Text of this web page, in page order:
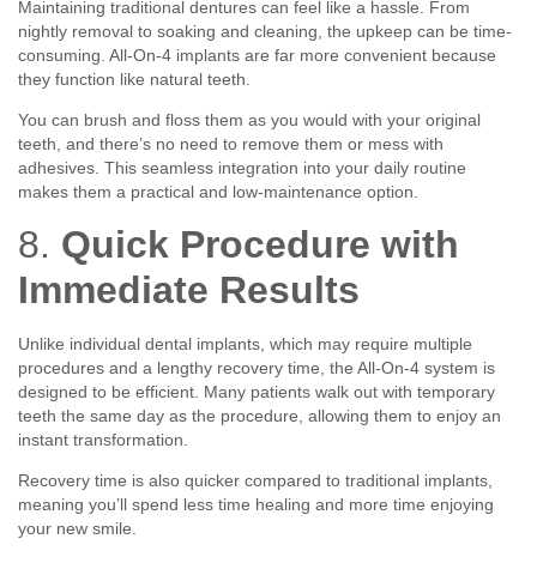
Maintaining traditional dentures can feel like a hassle. From
nightly removal to soaking and cleaning, the upkeep can be time-
consuming. All-On-4 implants are far more convenient because
they function like natural teeth.
You can brush and floss them as you would with your original
teeth, and there’s no need to remove them or mess with
adhesives. This seamless integration into your daily routine
makes them a practical and low-maintenance option.
8. Quick Procedure with
Immediate Results
Unlike individual dental implants, which may require multiple
procedures and a lengthy recovery time, the All-On-4 system is
designed to be efficient. Many patients walk out with temporary
teeth the same day as the procedure, allowing them to enjoy an
instant transformation.
Recovery time is also quicker compared to traditional implants,
meaning you’ll spend less time healing and more time enjoying
your new smile.